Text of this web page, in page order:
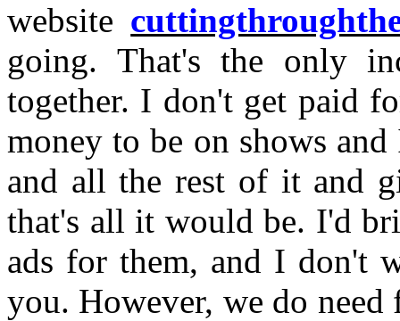
website
going. That's the only
together. I don't get paid
money to be on shows
and all the rest of it and
that's all it would be. I'd
ads for them, and I don't
you. However, we do